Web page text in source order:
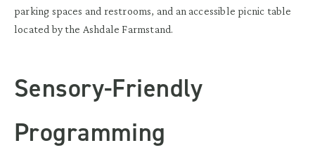
parking spaces and restrooms, and an accessible picnic table
located by the Ashdale Farmstand.
Sensory-Friendly
Programming